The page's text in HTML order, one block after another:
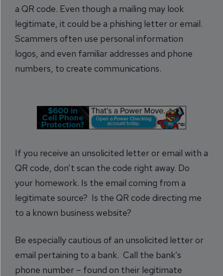
a QR code. Even though a mailing may look
legitimate, it could be a phishing letter or email.
Scammers often use personal information
logos, and even familiar addresses and phone
numbers, to create communications.
If you receive an unsolicited letter or email with a
QR code, don’t scan the code right away. Do
your homework. Is the email coming from a
legitimate source? Is the QR code directing me
to a known business website?
Be especially cautious of an unsolicited letter or
email pertaining to a bank. Call the bank’s
phone number – found on their legitimate